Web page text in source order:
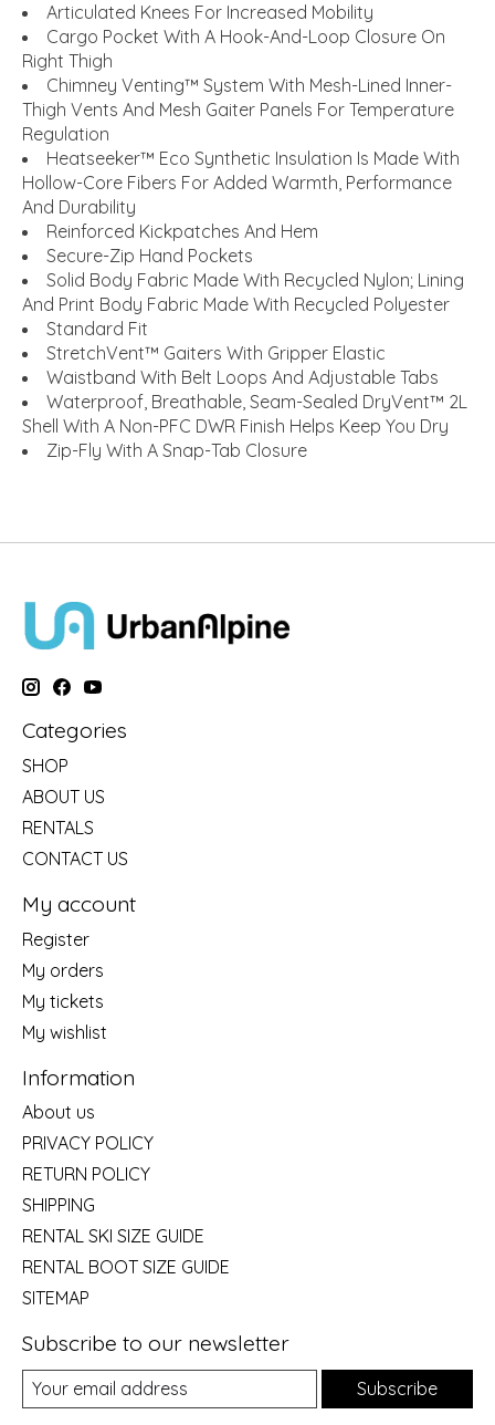
Articulated Knees For Increased Mobility
Cargo Pocket With A Hook-And-Loop Closure On
Right Thigh
Chimney Venting™ System With Mesh-Lined Inner-
Thigh Vents And Mesh Gaiter Panels For Temperature
Regulation
Heatseeker™ Eco Synthetic Insulation Is Made With
Hollow-Core Fibers For Added Warmth, Performance
And Durability
Reinforced Kickpatches And Hem
Secure-Zip Hand Pockets
Solid Body Fabric Made With Recycled Nylon; Lining
And Print Body Fabric Made With Recycled Polyester
Standard Fit
StretchVent™ Gaiters With Gripper Elastic
Waistband With Belt Loops And Adjustable Tabs
Waterproof, Breathable, Seam-Sealed DryVent™ 2L
Shell With A Non-PFC DWR Finish Helps Keep You Dry
Zip-Fly With A Snap-Tab Closure
Categories
SHOP
ABOUT US
RENTALS
CONTACT US
My account
Register
My orders
My tickets
My wishlist
Information
About us
PRIVACY POLICY
RETURN POLICY
SHIPPING
RENTAL SKI SIZE GUIDE
RENTAL BOOT SIZE GUIDE
SITEMAP
Subscribe to our newsletter
Subscribe